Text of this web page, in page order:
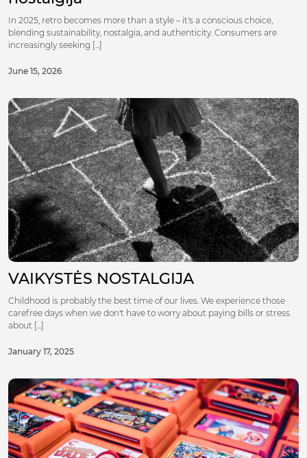
In 2025, retro becomes more than a style – it's a conscious choice,
blending sustainability, nostalgia, and authenticity. Consumers are
increasingly seeking [...]
June 15, 2026
VAIKYSTĖS NOSTALGIJA
Childhood is probably the best time of our lives. We experience those
carefree days when we don't have to worry about paying bills or stress
about [...]
January 17, 2025